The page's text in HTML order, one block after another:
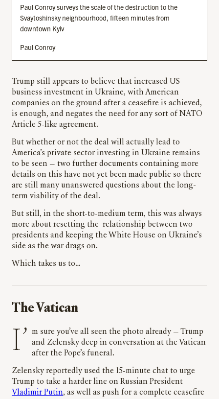
Paul Conroy surveys the scale of the destruction to the
Svaytoshinsky neighbourhood, fifteen minutes from
downtown Kyiv
Paul Conroy
Trump still appears to believe that increased US
business investment in Ukraine, with American
companies on the ground after a ceasefire is achieved,
is enough, and negates the need for any sort of NATO
Article 5-like agreement.
But whether or not the deal will actually lead to
America’s private sector investing in Ukraine remains
to be seen — two further documents containing more
details on this have not yet been made public so there
are still many unanswered questions about the long-
term viability of the deal.
But still, in the short-to-medium term, this was always
more about resetting the relationship between two
presidents and keeping the White House on Ukraine’s
side as the war drags on.
Which takes us to…
The Vatican
I’m sure you’ve all seen the photo already — Trump
and Zelensky deep in conversation at the Vatican
after the Pope’s funeral.
Zelensky reportedly used the 15-minute chat to urge
Trump to take a harder line on Russian President
Vladimir Putin, as well as push for a complete ceasefire